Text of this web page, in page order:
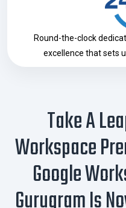
Round-the-clock
excellence that sets
Take A
Workspace
Google